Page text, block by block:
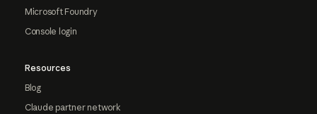
Microsoft Foundry
Console login
Resources
Blog
Claude partner network